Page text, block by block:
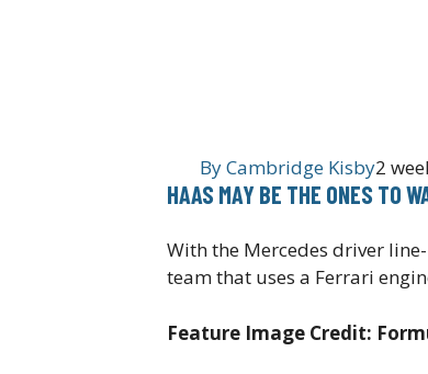
ByCambridge Kisby2
HAAS MAY BE THE ONES TO
With the Mercedes driver
team that uses a Ferrari
Feature Image Credit: